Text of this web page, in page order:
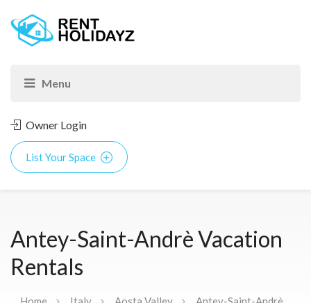
Owner Login
List Your Space
Antey-Saint-Andrè Vacation
Rentals